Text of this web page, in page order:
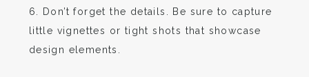
6. Don’t forget the details. Be sure to capture
little vignettes or tight shots that showcase
design elements.